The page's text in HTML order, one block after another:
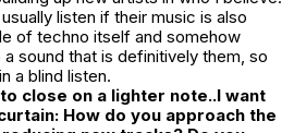
listen if their music is also
of techno itself and somehow
sound that is definitively them, so
a blind listen.
close on a lighter note..I want
How do you approach the